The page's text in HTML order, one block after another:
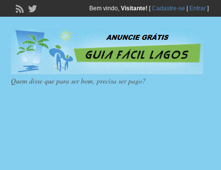
Bem vindo, Visitante! [Cadastre-se Entrar]
Quem disse que para ser bom, precisa ser pago?